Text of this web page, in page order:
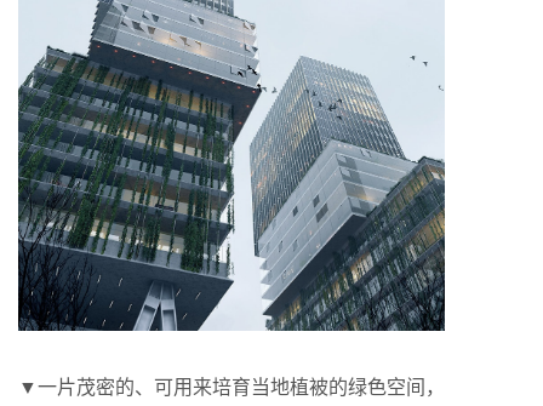
▼一片茂密的、可用来培育当地植被的绿色空间，